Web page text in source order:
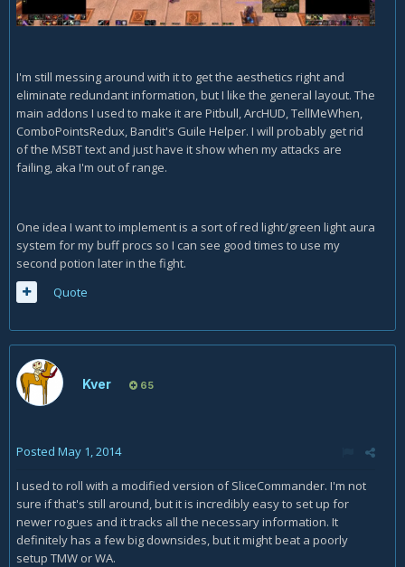
I'm still messing around with it to get the aesthetics right and
eliminate redundant information, but I like the general layout. The
main addons I used to make it are Pitbull, ArcHUD, TellMeWhen,
ComboPointsRedux, Bandit's Guile Helper. I will probably get rid
of the MSBT text and just have it show when my attacks are
failing, aka I'm out of range.
One idea I want to implement is a sort of red light/green light aura
system for my buff procs so I can see good times to use my
second potion later in the fight.
Quote
Kver 65
Posted May 1, 2014
I used to roll with a modified version of SliceCommander. I'm not
sure if that's still around, but it is incredibly easy to set up for
newer rogues and it tracks all the necessary information. It
definitely has a few big downsides, but it might beat a poorly
setup TMW or WA.